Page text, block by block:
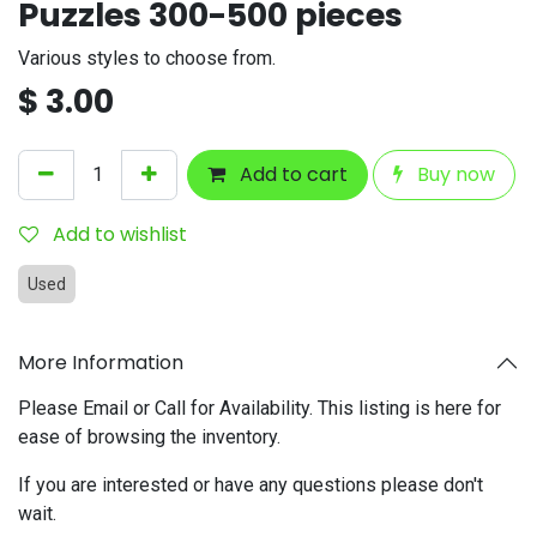
Puzzles 300-500 pieces
Various styles to choose from.
$ 3.00
Add to cart Buy now
Add to wishlist
Used
More Information
Please Email or Call for Availability. This listing is here for
ease of browsing the inventory.
If you are interested or have any questions please don't
wait.